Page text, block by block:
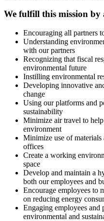
We fulfill this mission by
Encouraging all partners
Understanding
with our partners
Recognizing that fiscal
environmental future
Instilling environmental
Developing innovative
change
Using our platforms and
sustainability
Minimize air travel to
environment
Minimize use of
offices
Create a working
space
Develop and maintain a
both our employees and
Encourage employees to
on reducing energy
Engaging employees
environmental and